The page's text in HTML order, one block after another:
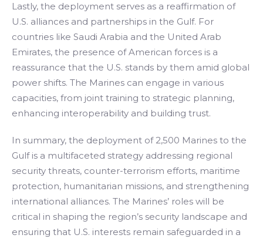
Lastly, the deployment serves as a reaffirmation of
U.S. alliances and partnerships in the Gulf. For
countries like Saudi Arabia and the United Arab
Emirates, the presence of American forces is a
reassurance that the U.S. stands by them amid global
power shifts. The Marines can engage in various
capacities, from joint training to strategic planning,
enhancing interoperability and building trust.
In summary, the deployment of 2,500 Marines to the
Gulf is a multifaceted strategy addressing regional
security threats, counter-terrorism efforts, maritime
protection, humanitarian missions, and strengthening
international alliances. The Marines’ roles will be
critical in shaping the region’s security landscape and
ensuring that U.S. interests remain safeguarded in a